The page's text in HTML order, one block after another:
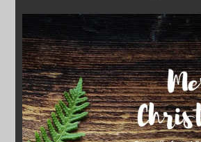
DEC 17